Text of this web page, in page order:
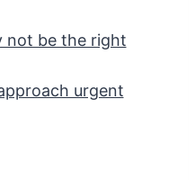
not be the right
urgent